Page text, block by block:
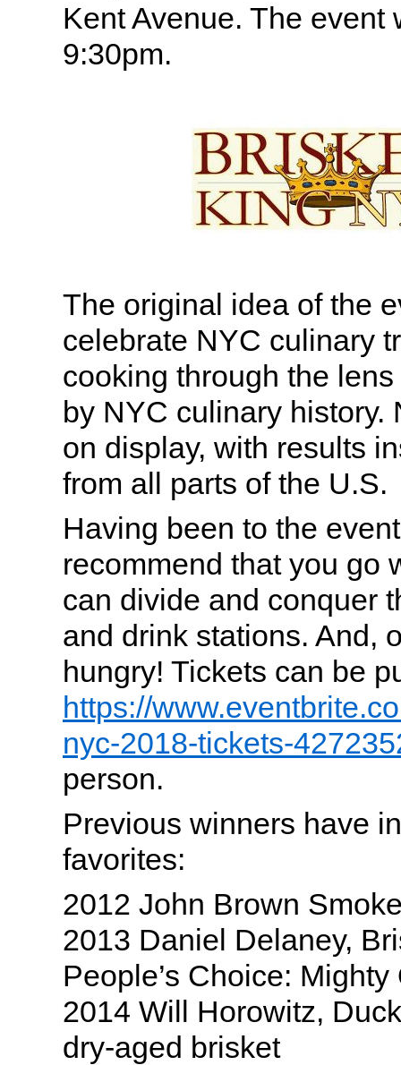
Kent Avenue. The event
9:30pm.
The original idea of the
celebrate NYC culinary
cooking through the
by NYC culinary history.
on display, with results
from all parts of the U.S.
Having been to the
recommend that you go
can divide and conquer
and drink stations. And,
hungry! Tickets can be
https://
nyc-2018-tickets-
person.
Previous winners have
favorites:
2012 John Brown
2013 Daniel Delaney,
People’s Choice: Mighty
2014 Will Horowitz,
dry-aged brisket